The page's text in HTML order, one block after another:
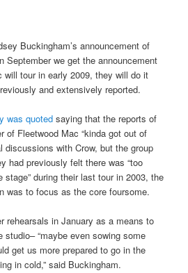
Buckingham’s announcement of
September we get the announcement
will tour in early 2009, they will do it
and extensively reported.
was quotedsaying that the reports of
of Fleetwood Mac “kinda got out of
discussions with Crow, but the group
had previously felt there was “too
stage” during their last tour in 2003, the
was to focus as the core foursome.
rehearsals in January as a means to
studio– “maybe even sowing some
get us more prepared to go in the
in cold,” said Buckingham.